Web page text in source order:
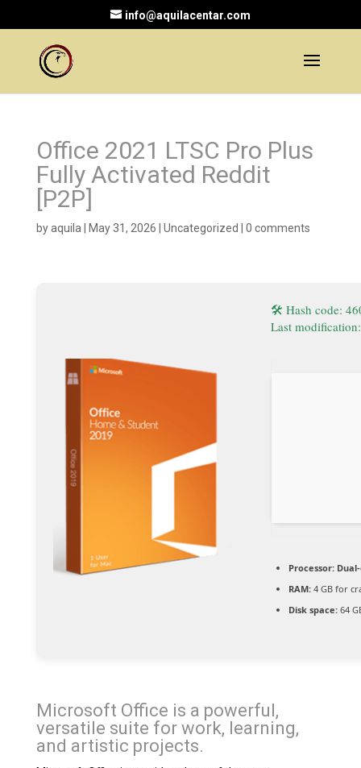
info@aquilacentar.com
Office 2021 LTSC Pro Plus
Fully Activated Reddit
[P2P]
byaquila May 31, 2026 Uncategorized 0 comments
🛠 Hash code:
Last
Processor:Dual-
RAM:4 GB for
Disk space:64
Microsoft Office is a powerful,
versatile suite for work, learning,
and artistic projects.